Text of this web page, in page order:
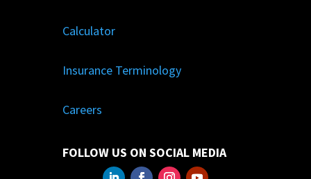
Calculator
Insurance Terminology
Careers
FOLLOW US ON SOCIAL MEDIA